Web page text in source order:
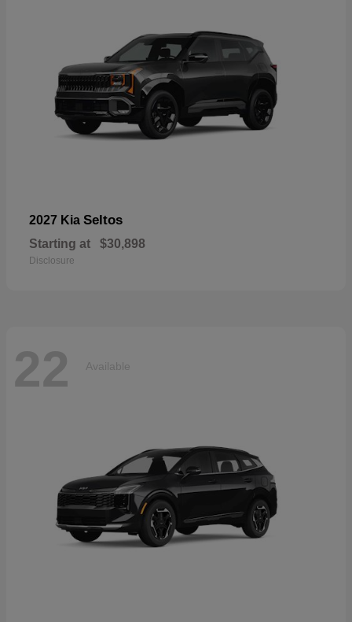
2027 Kia Seltos
Starting at $30,898
Disclosure
22 Available